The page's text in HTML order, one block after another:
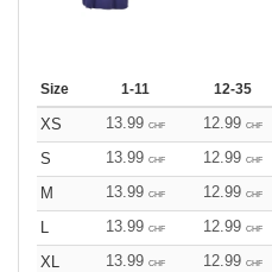
Size 1-11 12-35
XS 13.99 CHF 12.99 CHF
S
13.99 CHF 12.99 CHF
M
13.99 CHF 12.99 CHF
13.99 CHF 12.99 CHF
XL
13.99 CHF 12.99 CHF